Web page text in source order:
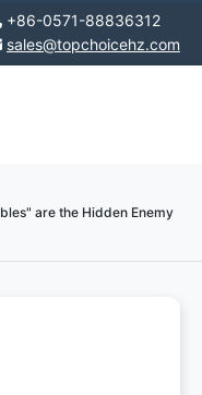
+86-0571-88836312
sales@topchoicehz.com
are the Hidden Enemy